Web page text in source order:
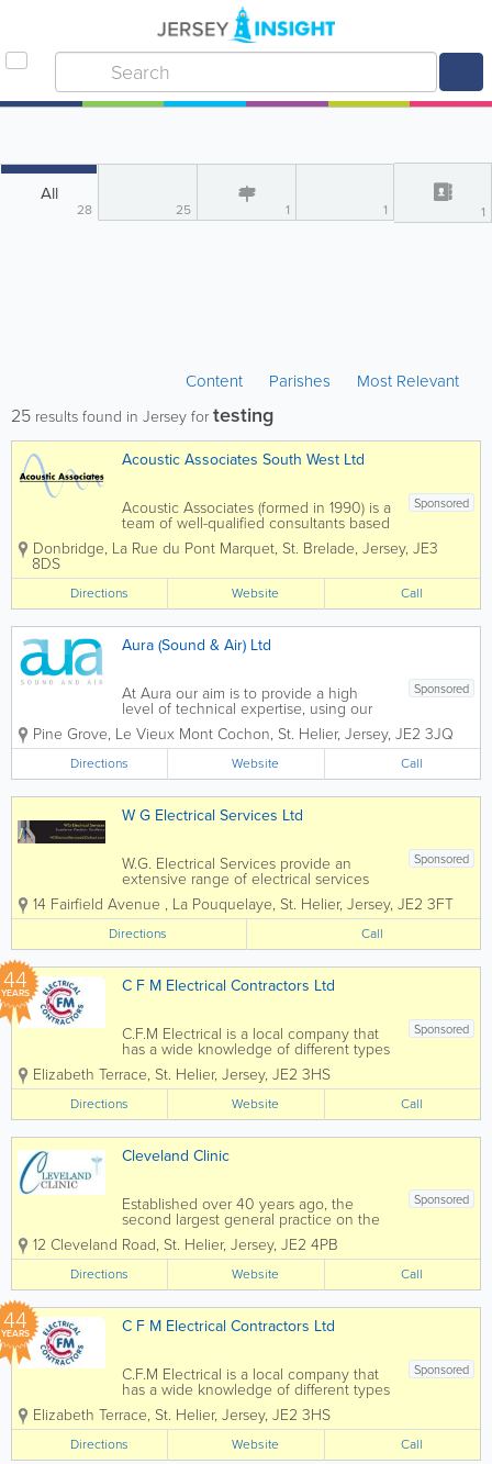
All
28 25 1 1 1
Content Parishes Most Relevant
25 results found in Jersey fortesting
Acoustic Associates South West Ltd
Sponsored
Acoustic Associates (formed in 1990) is a
team of well-qualified consultants based
in 6 locations offering a nationwide
service. With a wealth of experience, we
solve your noise and vibration related...
Donbridge, La Rue du Pont Marquet, St. Brelade, Jersey, JE3
8DS
Directions Website Call
Aura (Sound & Air) Ltd
Sponsored
At Aura our aim is to provide a high
level of technical expertise, using our
extensive knowledge of construction
combined with experience of noise
projects enables us to meet the needs
of our clients. One of our key strengths
is...
Pine Grove, Le Vieux Mont Cochon, St. Helier, Jersey, JE2 3JQ
Directions Website Call
W G Electrical Services Ltd
Sponsored
W.G. Electrical Services provide an
extensive range of electrical services
specialising in commercial and domestic
works. Services range from installation of
additional sockets to more extensive
tasks such as house rewiring or fuse
board...
14 Fairfield Avenue , La Pouquelaye, St. Helier, Jersey, JE2 3FT
Directions Call
44
YEARS C F M Electrical Contractors Ltd
Sponsored
C.F.M Electrical is a local company that
has a wide knowledge of different types
of electrical installation & services.
Many of our clients have been with us
for many years due to our commitment
to providing them with a...
Elizabeth Terrace, St. Helier, Jersey, JE2 3HS
Directions Website Call
Cleveland Clinic
Sponsored
Established over 40 years ago, the
second largest general practice on the
island of Jersey. Offering the highest
quality family medical care at all times.
We are a Jersey group practice of 14
Doctors. The Practice...
12 Cleveland Road, St. Helier, Jersey, JE2 4PB
Directions Website Call
44
YEARS C F M Electrical Contractors Ltd
Sponsored
C.F.M Electrical is a local company that
has a wide knowledge of different types
of electrical installation & services.
Many of our clients have been with us
for many years due to our commitment
to providing them with a...
Elizabeth Terrace, St. Helier, Jersey, JE2 3HS
Directions Website Call